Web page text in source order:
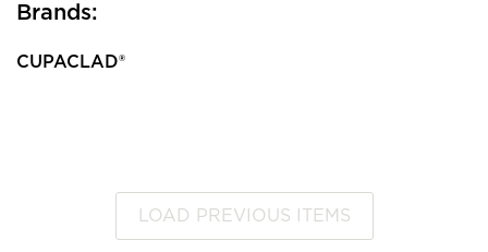
Brands:
CUPACLAD®
LOAD PREVIOUS ITEMS